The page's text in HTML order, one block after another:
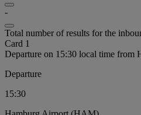
-
Total number of results for the
Card 1
Departure on 15:30 local time
Departure
15:30